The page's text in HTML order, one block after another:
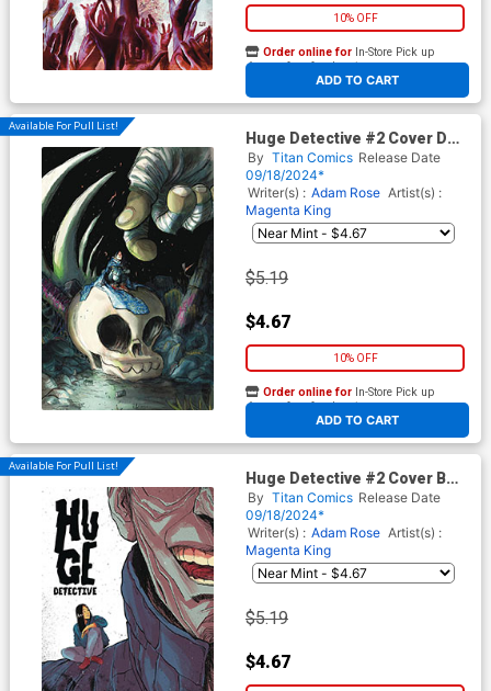
10% OFF
ADD TO CART
Order online for In-Store Pick up
At any of our four locations
Available For Pull List!
Huge Detective #2 Cover D
Variant Pedro Cobiaco Virgin
Cover
By Titan Comics Release Date
09/18/2024*
Writer(s) : Adam Rose Artist(s) :
Magenta King
$5.19
$4.67
10% OFF
ADD TO CART
Order online for In-Store Pick up
At any of our four locations
Available For Pull List!
Huge Detective #2 Cover B
Variant Magenta King Cover
By Titan Comics Release Date
09/18/2024*
Writer(s) : Adam Rose Artist(s) :
Magenta King
$5.19
$4.67